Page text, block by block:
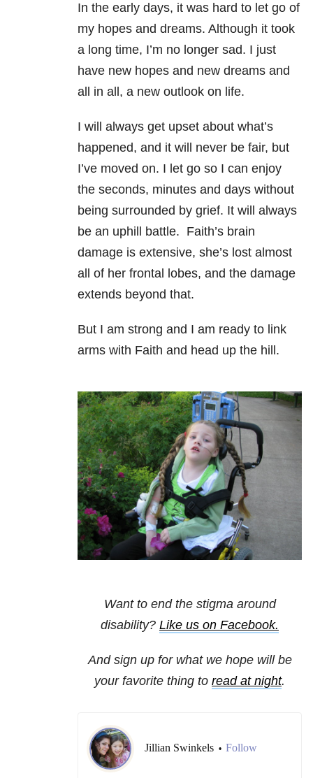
In the early days, it was hard to let go of
my hopes and dreams. Although it took
a long time, I’m no longer sad. I just
have new hopes and new dreams and
all in all, a new outlook on life.
I will always get upset about what’s
happened, and it will never be fair, but
I’ve moved on. I let go so I can enjoy
the seconds, minutes and days without
being surrounded by grief. It will always
be an uphill battle. Faith’s brain
damage is extensive, she’s lost almost
all of her frontal lobes, and the damage
extends beyond that.
But I am strong and I am ready to link
arms with Faith and head up the hill.
Want to end the stigma around
disability? Like us on Facebook.
And sign up for what we hope will be
your favorite thing to read at night.
Jillian Swinkels • Follow